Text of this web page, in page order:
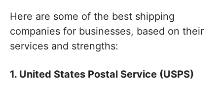
Here are some of the best shipping
companies for businesses, based on their
services and strengths:
1. United States Postal Service (USPS)